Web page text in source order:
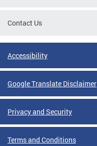
Contact Us
Accessibility
Google Translate Disclaimer
Privacy and Security
Terms and Conditions